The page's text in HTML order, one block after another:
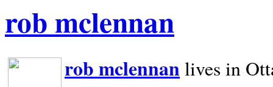
rob mclennan
rob mclennan lives in